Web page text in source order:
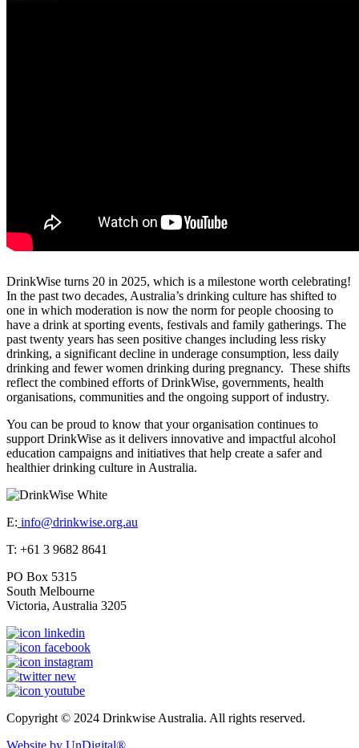
DrinkWise turns 20 in 2025, which is a milestone worth celebrating!
In the past two decades, Australia’s drinking culture has shifted to
one in which moderation is now the norm for people choosing to
have a drink at sporting events, festivals and family gatherings. The
past twenty years has seen positive changes including less risky
drinking, a significant decline in underage consumption, less daily
drinking and fewer women drinking during pregnancy. These shifts
reflect the combined efforts of DrinkWise, governments, health
organisations, communities and the ongoing support of industry.
You can be proud to know that your organisation continues to
support DrinkWise as it delivers innovative and impactful alcohol
education campaigns and initiatives that help create a safer and
healthier drinking culture in Australia.
E: info@drinkwise.org.au
T: +61 3 9682 8641
PO Box 5315
South Melbourne
Victoria, Australia 3205
Copyright © 2024 Drinkwise Australia. All rights reserved.
Website by UnDigital®